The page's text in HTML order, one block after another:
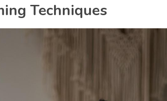
Techniques